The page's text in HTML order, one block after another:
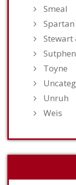
Smeal
Spartan
Stewart
Sutphen
Toyne
Unruh
Weis